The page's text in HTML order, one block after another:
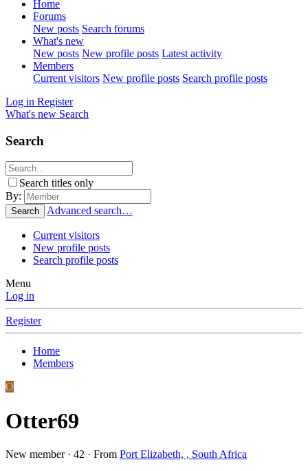
Home
Forums
New posts Search forums
What's new
New posts New profile posts Latest activity
Members
Current visitors New profile posts Search profile posts
Log in Register
What's new Search
Search
Search titles only
By:
Search Advanced search…
Current visitors
New profile posts
Search profile posts
Menu
Log in
Register
Home
Members
O
Otter69
New member · 42 · From Port Elizabeth, , South Africa